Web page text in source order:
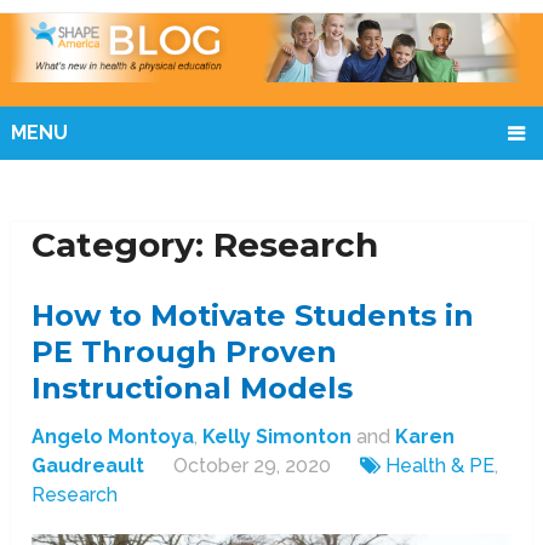
MENU
Category: Research
How to Motivate Students in
PE Through Proven
Instructional Models
Angelo Montoya, Kelly Simonton and Karen
Gaudreault
October 29, 2020 Health & PE,
Research